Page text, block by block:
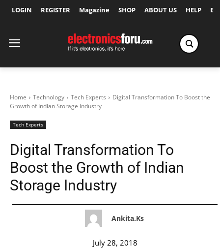
LOGIN REGISTER Magazine SHOP ABOUT US HELP
Home Technology Tech Experts
Digital Transformation To Boost the
Growth of Indian Storage Industry
Tech Experts
Digital Transformation To
Boost the Growth of Indian
Storage Industry
Ankita.ks
July 28, 2018